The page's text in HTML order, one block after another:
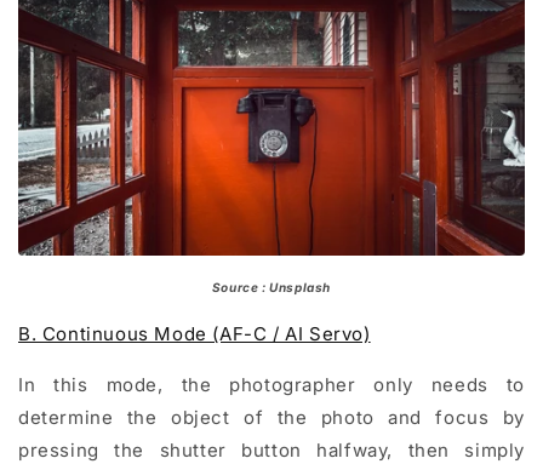
Source : Unsplash
B. Continuous Mode (AF-C / AI Servo)
In this mode, the photographer only needs to
determine the object of the photo and focus by
pressing the shutter button halfway, then simply